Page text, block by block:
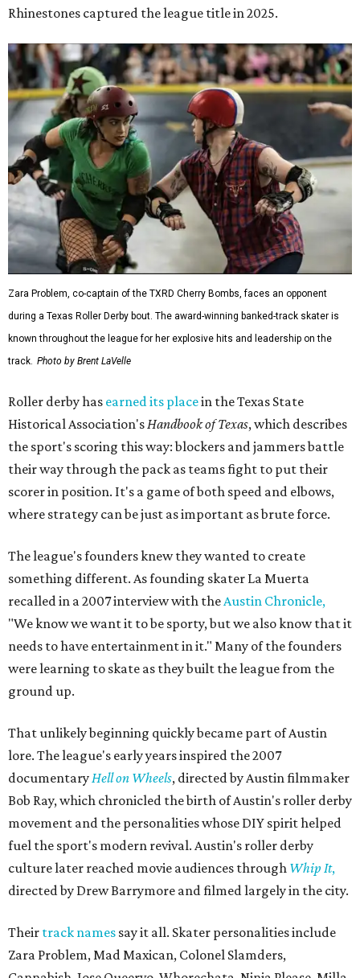
Rhinestones captured the league title in 2025.
Zara Problem, co-captain of the TXRD Cherry Bombs, faces an opponent
during a Texas Roller Derby bout. The award-winning banked-track skater is
known throughout the league for her explosive hits and leadership on the
track. Photo by Brent LaVelle
Roller derby has earned its placein the Texas State
Historical Association'sHandbook of Texas, which describes
the sport's scoring this way: blockers and jammers battle
their way through the pack as teams fight to put their
scorer in position. It's a game of both speed and elbows,
where strategy can be just as important as brute force.
The league's founders knew they wanted to create
something different. As founding skater La Muerta
recalled in a 2007 interview with theAustin Chronicle,
"We know we want it to be sporty, but we also know that it
needs to have entertainment in it." Many of the founders
were learning to skate as they built the league from the
ground up.
That unlikely beginning quickly became part of Austin
lore. The league's early years inspired the 2007
documentaryHell on Wheels, directed by Austin filmmaker
Bob Ray, which chronicled the birth of Austin's roller derby
movement and the personalities whose DIY spirit helped
fuel the sport's modern revival. Austin's roller derby
culture later reached movie audiences through Whip It,
directed by Drew Barrymore and filmed largely in the city.
Their track names say it all. Skater personalities include
Zara Problem, Mad Maxican, Colonel Slamders,